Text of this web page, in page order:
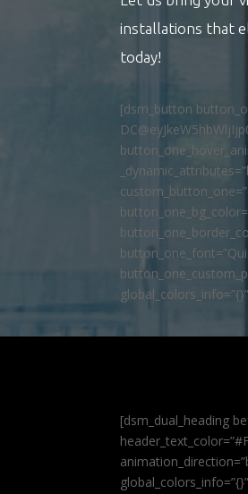
installations that
today!
[dsm_button
[dsm_dual_heading